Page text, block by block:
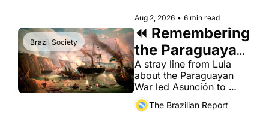
Brazil Society
Aug 2, 2026 • 6 min read
⏪ Remembering
the Paraguayan
War
A stray line from Lula
about the Paraguayan
War led Asunción to
summon the Brazilian
ambassador. The history
The Brazilian Report